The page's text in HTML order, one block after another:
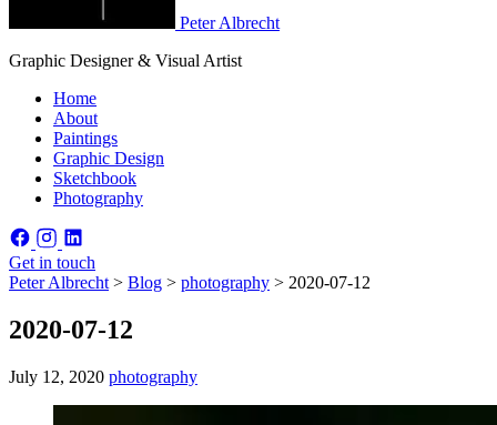
Peter Albrecht
Graphic Designer & Visual Artist
Home
About
Paintings
Graphic Design
Sketchbook
Photography
Get in touch
Peter Albrecht > Blog > photography > 2020-07-12
2020-07-12
July 12, 2020 photography